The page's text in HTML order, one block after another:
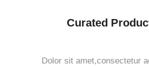
Curated
Dolor sit amet,consectetur